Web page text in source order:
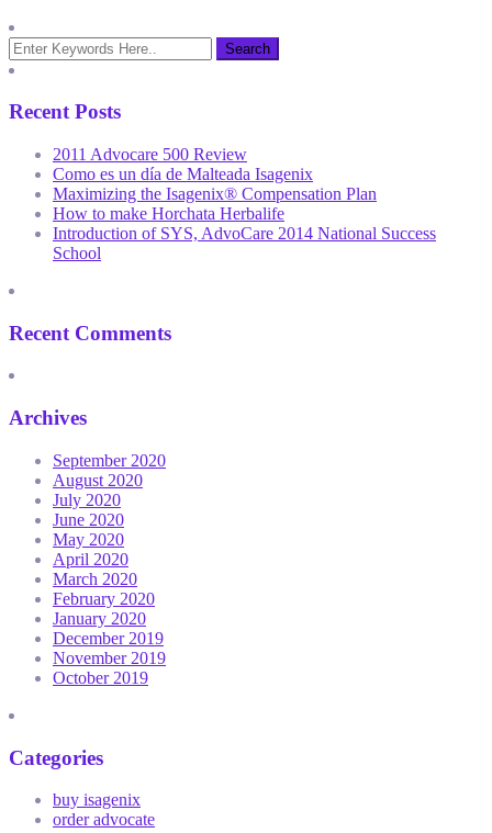
Recent Posts
2011 Advocare 500 Review
Como es un día de Malteada Isagenix
Maximizing the Isagenix® Compensation Plan
How to make Horchata Herbalife
Introduction of SYS, AdvoCare 2014 National Success
School
Recent Comments
Archives
September 2020
August 2020
July 2020
June 2020
May 2020
April 2020
March 2020
February 2020
January 2020
December 2019
November 2019
October 2019
Categories
buy isagenix
order advocate